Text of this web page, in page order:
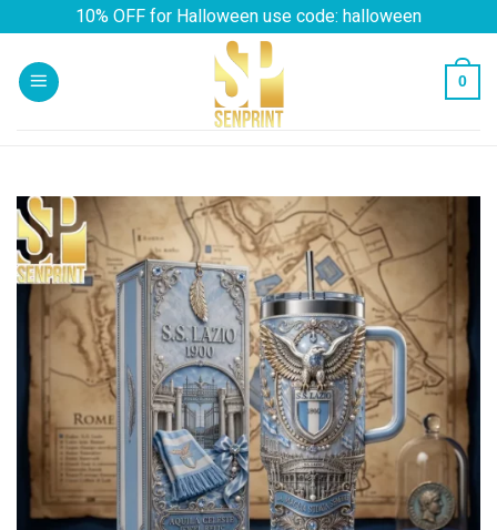
content
10% OFF for Halloween use code: halloween
0